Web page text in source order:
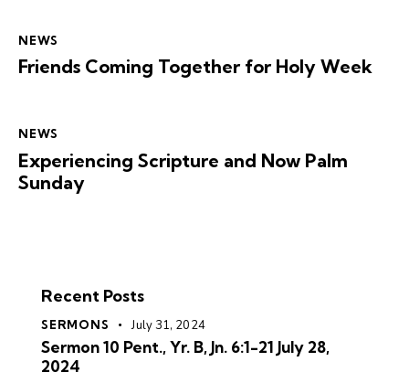
NEWS
Friends Coming Together for Holy Week
NEWS
Experiencing Scripture and Now Palm
Sunday
Recent Posts
SERMONS July 31, 2024
Sermon 10 Pent., Yr. B, Jn. 6:1-21 July 28,
2024